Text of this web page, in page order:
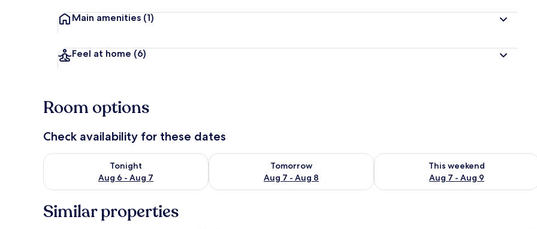
Main amenities (1)
Feel at home (6)
Room options
Check availability for these dates
Tonight
Aug 6 - Aug 7
Check availability for tonight Aug 6 - Aug 7
Tomorrow
Aug 7 - Aug 8
Check availability for tomorrow Aug 7 - Aug 8
This weekend
Aug 7 - Aug 9
Check availability for this weekend
Similar properties